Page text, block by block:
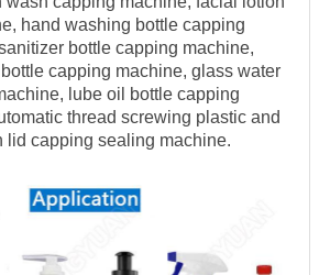
hand washing bottle capping
bottle capping machine,
capping machine, glass water
lube oil bottle capping
thread screwing plastic and
lid capping sealing machine.